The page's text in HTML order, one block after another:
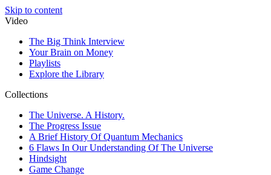
Skip to content
Video
The Big Think Interview
Your Brain on Money
Playlists
Explore the Library
Collections
The Universe. A History.
The Progress Issue
A Brief History Of Quantum Mechanics
6 Flaws In Our Understanding Of The Universe
Hindsight
Game Change